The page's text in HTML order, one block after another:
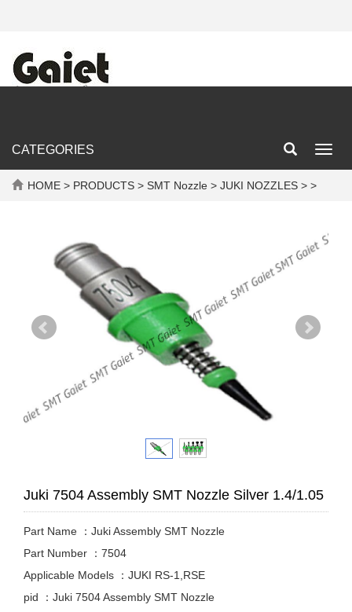
CATEGORIES
HOME > PRODUCTS > SMT Nozzle > JUKI NOZZLES > >
Juki 7504 Assembly SMT Nozzle Silver 1.4/1.05
Part Name ：Juki Assembly SMT Nozzle
Part Number ：7504
Applicable Models ：JUKI RS-1,RSE
pid ：Juki 7504 Assembly SMT Nozzle